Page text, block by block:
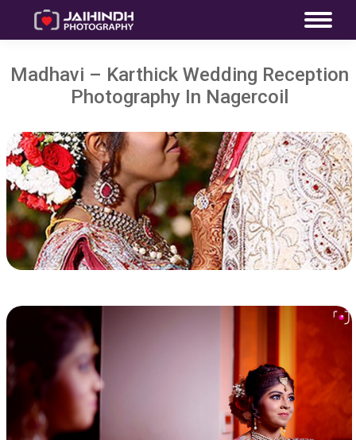
Madhavi – Karthick Wedding Reception
Photography In Nagercoil